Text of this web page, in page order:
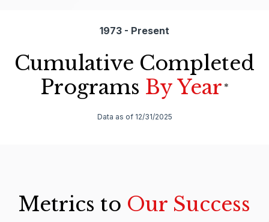
1973 - Present
Cumulative Completed
Programs By Year *
Data as of 12/31/2025
Metrics to Our Success